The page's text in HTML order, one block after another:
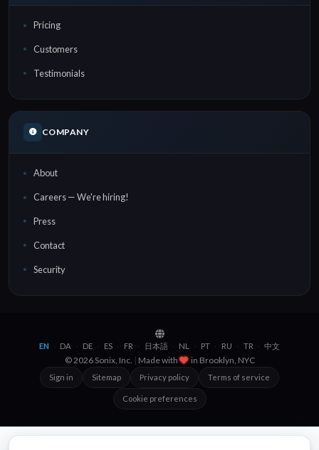
Pricing
Customers
Testimonials
COMPANY
About
Careers — We're hiring!
Press
Contact
Security
EN · DA · DE · ES · FR · 日本語 · NL · PT · RU · TR · 中文
© 2026 Sonix, Inc. | Made with in Brooklyn, NYC
Sign in Sitemap Privacy policy Terms of service
Cookie preferences